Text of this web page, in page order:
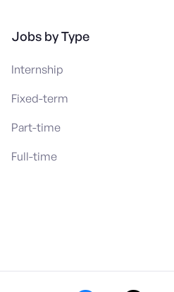
Jobs by Type
Internship
Fixed-term
Part-time
Full-time